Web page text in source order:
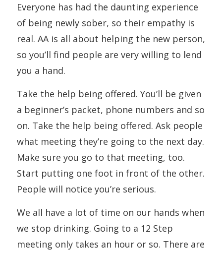
Everyone has had the daunting experience
of being newly sober, so their empathy is
real. AA is all about helping the new person,
so you’ll find people are very willing to lend
you a hand.
Take the help being offered. You’ll be given
a beginner’s packet, phone numbers and so
on. Take the help being offered. Ask people
what meeting they’re going to the next day.
Make sure you go to that meeting, too.
Start putting one foot in front of the other.
People will notice you’re serious.
We all have a lot of time on our hands when
we stop drinking. Going to a 12 Step
meeting only takes an hour or so. There are